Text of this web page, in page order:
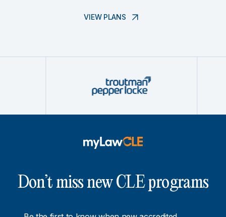
VIEW PLANS
Don’t miss new CLE programs